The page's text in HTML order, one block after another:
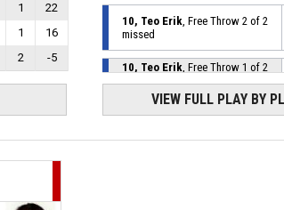
1
22
1
16
2 -5
10, Teo Erik, Free Throw 2 of 2
missed
10, Teo Erik, Free Throw 1 of 2
made
KK Pazin- lead by 3
VIEW FULL PLAY BY